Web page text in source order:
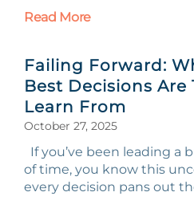
Read More
Failing Forward:
Best Decisions Are
Learn From
October 27, 2025
If you’ve been leading a
of time, you know this
every decision pans out